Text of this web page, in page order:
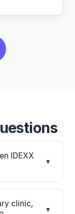
IDEXX
▾
diagnostics
specialty and
clinic,
▾